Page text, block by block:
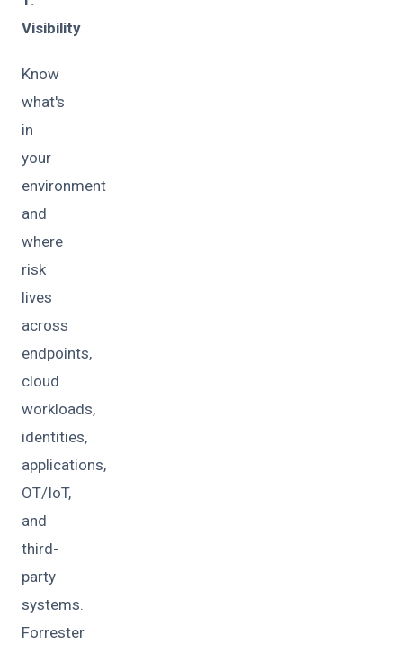
Visibility
Know
what's
in
your
environment
and
where
risk
lives
across
endpoints,
cloud
workloads,
identities,
applications,
OT/IoT,
and
third-
party
systems.
Forrester